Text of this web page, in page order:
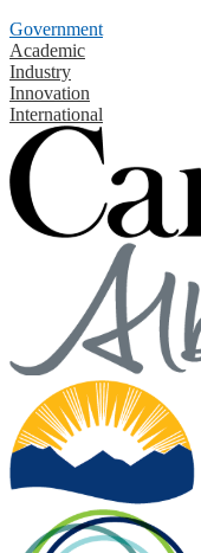
Government
Academic
Industry
Innovation
International